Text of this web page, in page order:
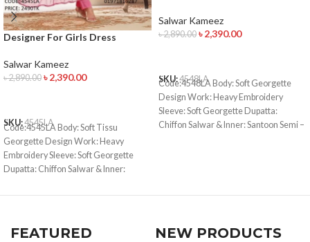
Designer For Girls Dress
Salwar Kameez
৳2,890.00 ৳2,390.00
SKU:4545LA
Code:4545LA Body: Soft Tissu
Georgette Design Work: Heavy
Embroidery Sleeve: Soft Georgette
Dupatta: Chiffon Salwar & Inner:
Bangladesh Call for order :
Salwar Kameez
৳2,890.00 ৳2,390.00
SKU:4548LA
Code:4548LA Body: Soft Georgette
Design Work: Heavy Embroidery
Sleeve: Soft Georgette Dupatta:
Chiffon Salwar & Inner: Santoon Semi –
FEATURED
NEW PRODUCTS